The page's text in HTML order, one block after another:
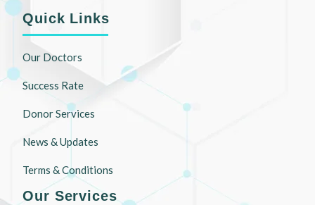
Quick Links
Our Doctors
Success Rate
Donor Services
News & Updates
Terms & Conditions
Our Services